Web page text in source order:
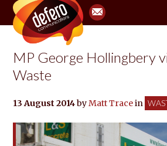
MP George Hollingbery
Waste
13 August 2014byMatt Tracein